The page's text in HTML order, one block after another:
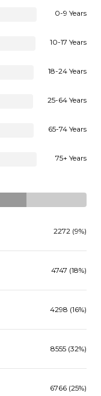
0-9 Years
10-17 Years
18-24 Years
25-64 Years
65-74 Years
75+ Years
2272 (9%)
4747 (18%)
4298 (16%)
8555 (32%)
6766 (25%)